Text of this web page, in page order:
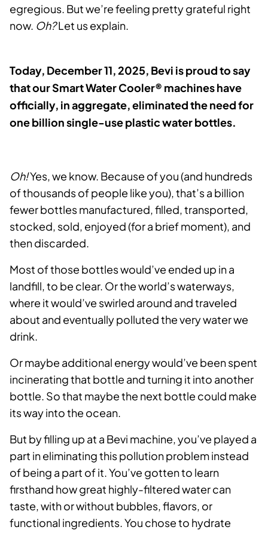
egregious. But we’re feeling pretty grateful right
now. Oh?Let us explain.
Today, December 11, 2025, Bevi is proud to say
that our Smart Water Cooler® machines have
officially, in aggregate, eliminated the need for
one billion single-use plastic water bottles.
Oh!Yes, we know. Because of you (and hundreds
of thousands of people like you), that’s a billion
fewer bottles manufactured, filled, transported,
stocked, sold, enjoyed (for a brief moment), and
then discarded.
Most of those bottles would’ve ended up in a
landfill, to be clear. Or the world’s waterways,
where it would’ve swirled around and traveled
about and eventually polluted the very water we
drink.
Or maybe additional energy would’ve been spent
incinerating that bottle and turning it into another
bottle. So that maybe the next bottle could make
its way into the ocean.
But by filling up at a Bevi machine, you’ve played a
part in eliminating this pollution problem instead
of being a part of it. You’ve gotten to learn
firsthand how great highly-filtered water can
taste, with or without bubbles, flavors, or
functional ingredients. You chose to hydrate